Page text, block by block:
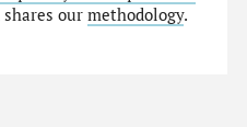
shares ourmethodology.